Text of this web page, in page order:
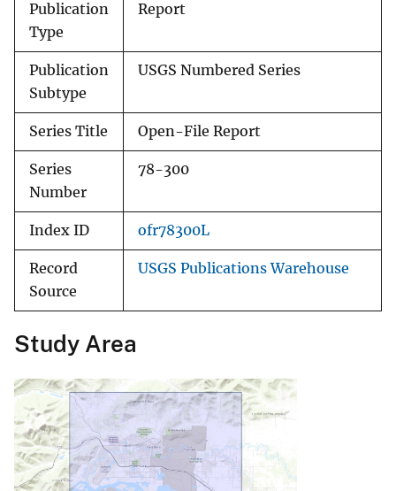
Publication
Type
Report
Publication
Subtype
USGS Numbered Series
Series Title Open-File Report
Series
Number
78-300
Index ID ofr78300L
Record
Source
USGS Publications Warehouse
Study Area